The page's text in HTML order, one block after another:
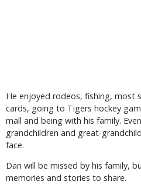
He enjoyed rodeos, fishing, most
cards, going to Tigers hockey
mall and being with his family.
grandchildren and great-
face.
Dan will be missed by his family,
memories and stories to share.